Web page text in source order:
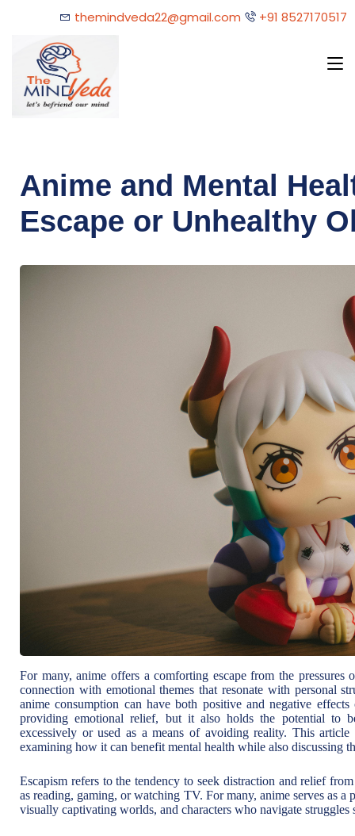
themindveda22@gmail.com +91 8527170517
Anime and Mental
Escape or Unhealthy
For many, anime offers a comforting escape from the
connection with emotional themes that resonate with personal
anime consumption can have both positive and negative
providing emotional relief, but it also holds the potential to
excessively or used as a means of avoiding reality. This
examining how it can benefit mental health while also discussing
Escapism refers to the tendency to seek distraction and relief
as reading, gaming, or watching TV. For many, anime serves as
visually captivating worlds, and characters who navigate